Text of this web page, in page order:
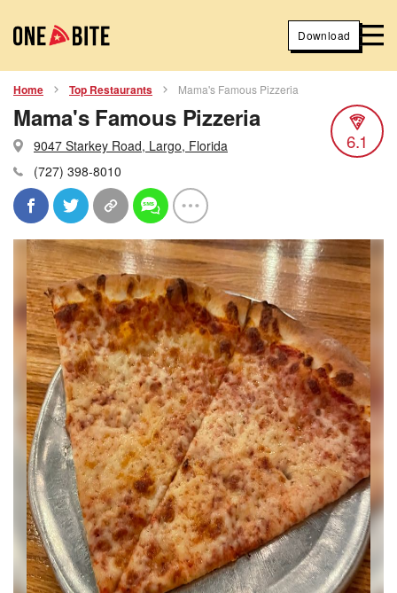
Download
Home Top Restaurants Mama's Famous Pizzeria
Mama's Famous Pizzeria
9047 Starkey Road, Largo, Florida
(727) 398-8010
6.1